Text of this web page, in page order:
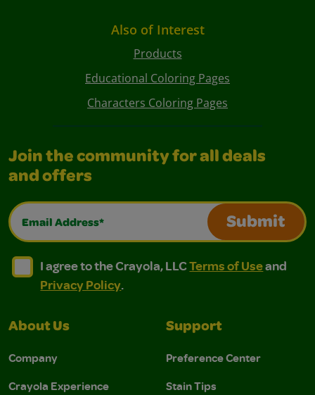
Also of Interest
Products
Educational Coloring Pages
Characters Coloring Pages
Join the community for all deals
and offers
Email Address*
Submit
I agree to the Crayola, LLC Terms of Use and
I agree to the Crayola, LLC Terms of Use and Privacy
I agree to the Crayola, LLCTerms of Useand
Privacy Policy.
About Us
Company
Crayola Experience
Support
Preference Center
Stain Tips